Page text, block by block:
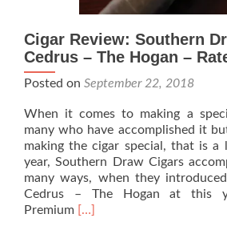
Cigar Review: Southern
Cedrus – The Hogan –
Posted on September 22, 2018
When it comes to making a
many who have accomplished it
making the cigar special, that is a
year, Southern Draw Cigars
many ways, when they
Cedrus – The Hogan at this
Premium Read
[…]